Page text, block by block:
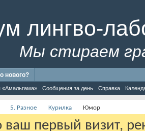
лингво-
Мы стираем
«Амальгама» Сообщения за день Справка
нового?
5. Разное Курилка Юмор
ваш первый визит,